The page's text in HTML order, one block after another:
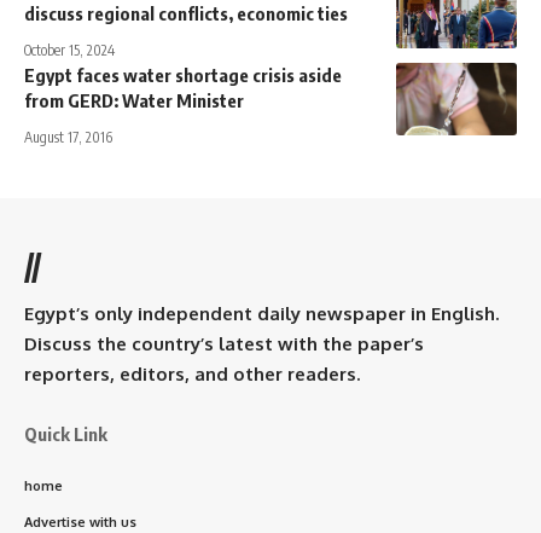
discuss regional conflicts, economic ties
October 15, 2024
Egypt faces water shortage crisis aside
from GERD: Water Minister
August 17, 2016
//
Egypt’s only independent daily newspaper in English.
Discuss the country’s latest with the paper’s
reporters, editors, and other readers.
Quick Link
home
Advertise with us